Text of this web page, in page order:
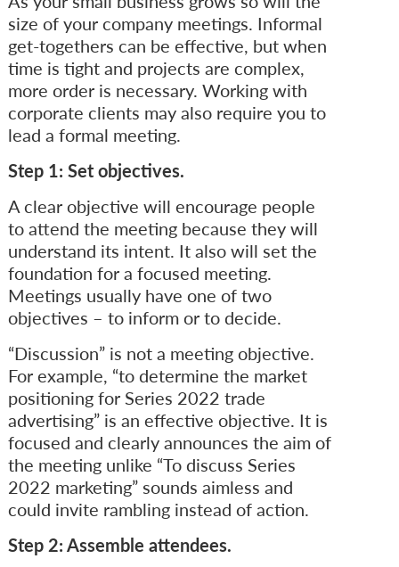
size of your company meetings. Informal
get-togethers can be effective, but when
time is tight and projects are complex,
more order is necessary. Working with
corporate clients may also require you to
lead a formal meeting.
Step 1: Set objectives.
A clear objective will encourage people
to attend the meeting because they will
understand its intent. It also will set the
foundation for a focused meeting.
Meetings usually have one of two
objectives – to inform or to decide.
“Discussion” is not a meeting objective.
For example, “to determine the market
positioning for Series 2022 trade
advertising” is an effective objective. It is
focused and clearly announces the aim of
the meeting unlike “To discuss Series
2022 marketing” sounds aimless and
could invite rambling instead of action.
Step 2: Assemble attendees.